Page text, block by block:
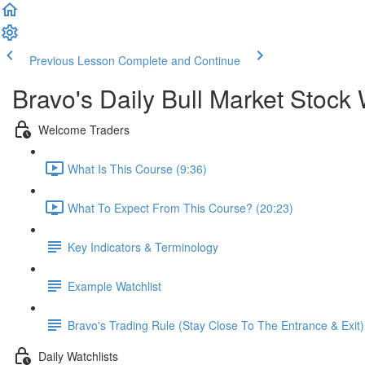
Previous Lesson Complete and Continue
Bravo's Daily Bull Market Stock
Welcome Traders
What Is This Course (9:36)
What To Expect From This Course? (20:23)
Key Indicators & Terminology
Example Watchlist
Bravo's Trading Rule (Stay Close To The Entrance & Exit)
Daily Watchlists